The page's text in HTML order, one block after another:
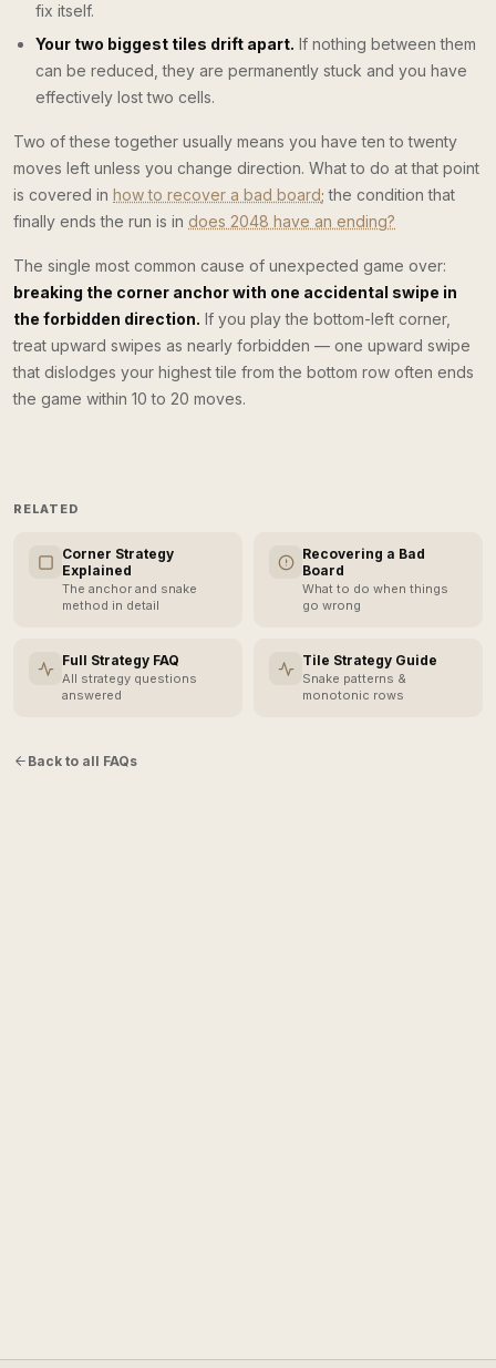
fix itself.
Your two biggest tiles drift apart. If nothing between them
can be reduced, they are permanently stuck and you have
effectively lost two cells.
Two of these together usually means you have ten to twenty
moves left unless you change direction. What to do at that point
is covered in how to recover a bad board; the condition that
finally ends the run is in does 2048 have an ending?
The single most common cause of unexpected game over:
breaking the corner anchor with one accidental swipe in
the forbidden direction. If you play the bottom-left corner,
treat upward swipes as nearly forbidden — one upward swipe
that dislodges your highest tile from the bottom row often ends
the game within 10 to 20 moves.
RELATED
Corner Strategy
Explained
The anchor and snake
method in detail
Recovering a Bad
Board
What to do when things
go wrong
Full Strategy FAQ
All strategy questions
answered
Tile Strategy Guide
Snake patterns &
monotonic rows
Back to all FAQs